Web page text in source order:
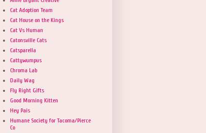
Cat Adoption Team
Cat House on the Kings
Cat Vs Human
Catonsville Cats
Catsparella
Cattywumpus
Chroma Lab
Daily Wag
Fly Right Gifts
Good Morning Kitten
Hey Pais
Humane Society for Tacoma/Pierce
Co